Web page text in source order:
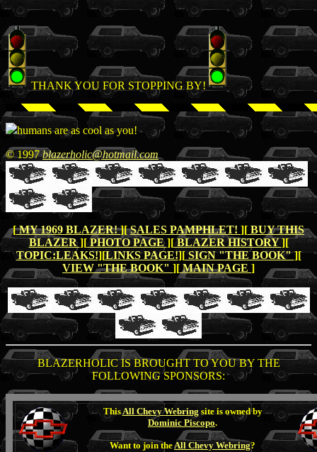
THANK YOU FOR STOPPING BY!
humans are as cool as you!
© 1997blazerholic@hotmail.com
[MY 1969 BLAZER!][SALES PAMPHLET! ][ BUY THIS
BLAZER][PHOTO PAGE][BLAZER HISTORY][
TOPIC:LEAKS!][LINKS PAGE!][SIGN "THE BOOK"][
VIEW "THE BOOK" ][ MAIN PAGE ]
BLAZERHOLIC IS BROUGHT TO YOU BY THE
FOLLOWING SPONSORS:
ThisAll Chevy Webringsite is owned by
Dominic Piscopo.
Want to join theAll Chevy Webring?